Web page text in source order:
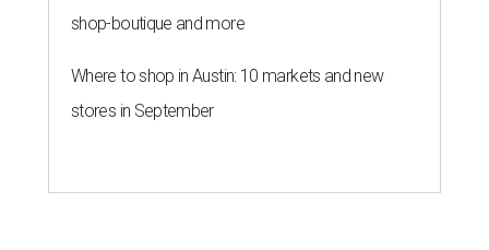
shop-boutique and more
Where to shop in Austin: 10 markets and new
stores in September